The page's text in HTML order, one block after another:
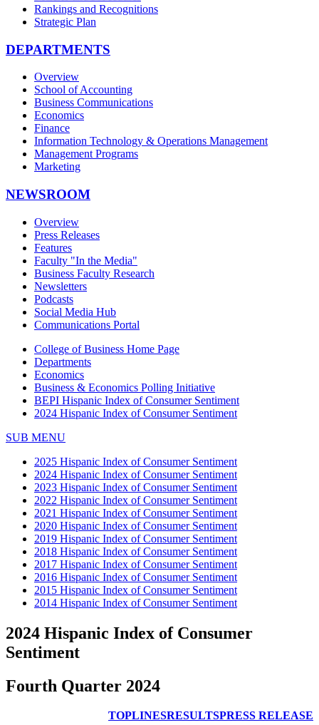
Rankings and Recognitions
Strategic Plan
DEPARTMENTS
Overview
School of Accounting
Business Communications
Economics
Finance
Information Technology & Operations Management
Management Programs
Marketing
NEWSROOM
Overview
Press Releases
Features
Faculty "In the Media"
Business Faculty Research
Newsletters
Podcasts
Social Media Hub
Communications Portal
College of Business Home Page
Departments
Economics
Business & Economics Polling Initiative
BEPI Hispanic Index of Consumer Sentiment
2024 Hispanic Index of Consumer Sentiment
SUB MENU
2025 Hispanic Index of Consumer Sentiment
2024 Hispanic Index of Consumer Sentiment
2023 Hispanic Index of Consumer Sentiment
2022 Hispanic Index of Consumer Sentiment
2021 Hispanic Index of Consumer Sentiment
2020 Hispanic Index of Consumer Sentiment
2019 Hispanic Index of Consumer Sentiment
2018 Hispanic Index of Consumer Sentiment
2017 Hispanic Index of Consumer Sentiment
2016 Hispanic Index of Consumer Sentiment
2015 Hispanic Index of Consumer Sentiment
2014 Hispanic Index of Consumer Sentiment
2024 Hispanic Index of Consumer
Sentiment
Fourth Quarter 2024
TOPLINESRESULTSPRESS RELEASE